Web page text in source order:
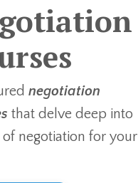
negotiation
that delve deep into
negotiation for your